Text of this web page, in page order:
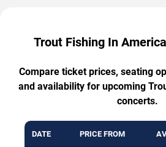
Trout Fishing In
Compare ticket prices, seating
and availability for upcoming
concerts.
DATE PRICE FROM